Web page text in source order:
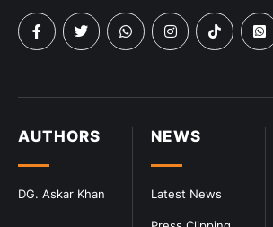
NEWS
Latest News
AUTHORS
DG. Askar Khan